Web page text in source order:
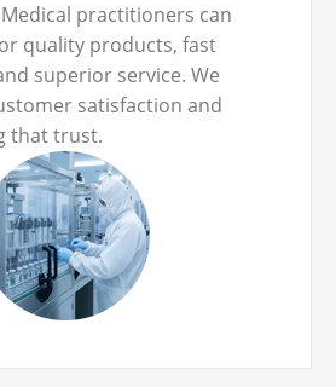
practitioners can
quality products, fast
superior service. We
satisfaction and
that trust.